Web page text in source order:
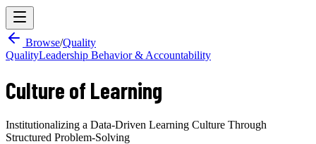
Browse/Quality
QualityLeadership Behavior & Accountability
Culture of Learning
Institutionalizing a Data-Driven Learning Culture Through
Structured Problem-Solving